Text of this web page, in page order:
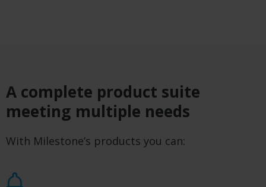
A complete product suite
meeting multiple needs
With Milestone’s products you can: